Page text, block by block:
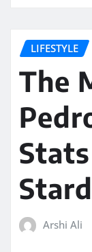
LIFESTYLE
The
Arshi Ali